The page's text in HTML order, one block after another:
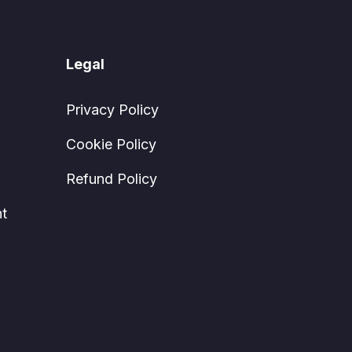
Legal
Privacy Policy
Cookie Policy
Refund Policy